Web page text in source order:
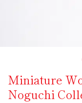
Miniature
Noguchi